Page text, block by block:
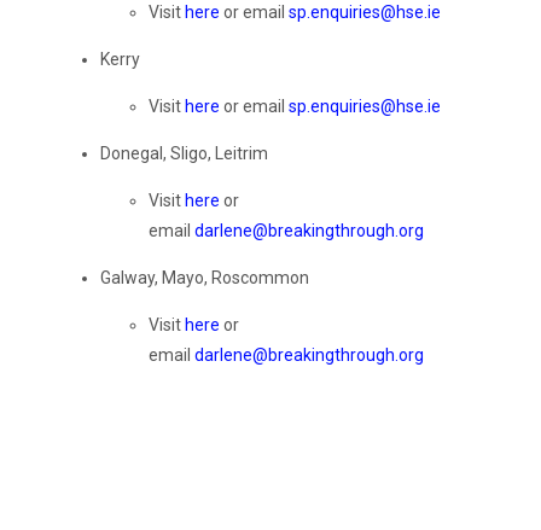
Visit here or email sp.enquiries@hse.ie
Kerry
Visit here or email sp.enquiries@hse.ie
Donegal, Sligo, Leitrim
Visit here or
email darlene@breakingthrough.org
Galway, Mayo, Roscommon
Visit here or
email darlene@breakingthrough.org